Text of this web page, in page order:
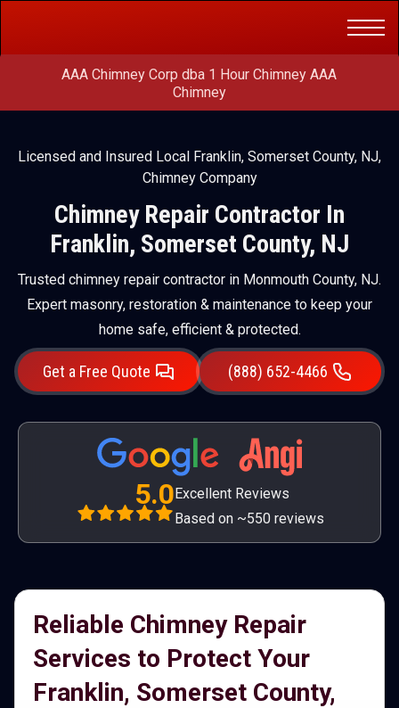
AAA Chimney Corp dba 1 Hour Chimney AAA
Chimney
Licensed and Insured Local Franklin, Somerset County, NJ,
Chimney Company
Chimney Repair Contractor In
Franklin, Somerset County, NJ
Trusted chimney repair contractor in Monmouth County, NJ.
Expert masonry, restoration & maintenance to keep your
home safe, efficient & protected.
Get a Free Quote (888) 652-4466
5.0Excellent Reviews
Based on ~550 reviews
Reliable Chimney Repair
Services to Protect Your
Franklin, Somerset County,